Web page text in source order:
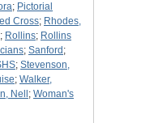
; Pictorial
Cross; Rhodes,
; Rollins; Rollins
; Sanford ;
; Stevenson,
; Walker,
Nell ; Woman's